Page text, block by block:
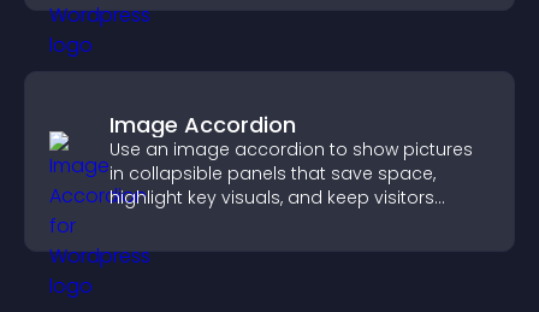
Image Accordion
Use an image accordion to show pictures
in collapsible panels that save space,
highlight key visuals, and keep visitors